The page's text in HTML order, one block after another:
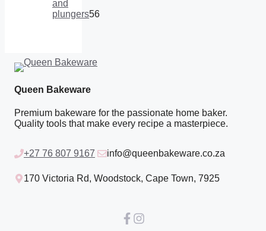
products
and
plungers56
Queen Bakeware
Premium bakeware for the passionate home baker.
Quality tools that make every recipe a masterpiece.
+27 76 807 9167 info@queenbakeware.co.za
170 Victoria Rd, Woodstock, Cape Town, 7925